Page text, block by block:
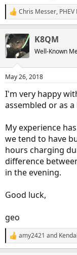
R
e
c
t
s
Chris Messer,
K8QM
Well-Known
May 26, 2018
I'm very happy
assembled or as a
My experience
we tend to have
hours charging
difference
in the evening.
Good luck,
geo
R
e
amy2421 and